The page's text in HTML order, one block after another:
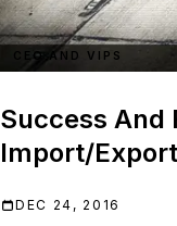
CEO AND VIPS
Success And
Import/Export
DEC 24, 2016